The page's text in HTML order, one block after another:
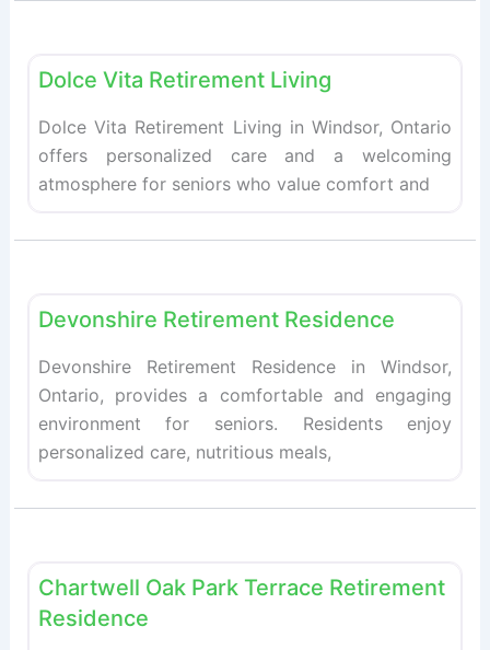
Dolce Vita Retirement Living
Dolce Vita Retirement Living in Windsor, Ontario
offers personalized care and a welcoming
atmosphere for seniors who value comfort and
Devonshire Retirement Residence
Devonshire Retirement Residence in Windsor,
Ontario, provides a comfortable and engaging
environment for seniors. Residents enjoy
personalized care, nutritious meals,
Chartwell Oak Park Terrace Retirement
Residence